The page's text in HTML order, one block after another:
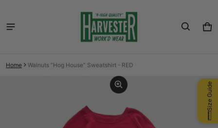
0
Home Walnuts “Hog House” Sweatshirt - RED
Size Guide